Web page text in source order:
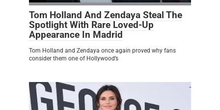
Tom Holland And Zendaya Steal The
Spotlight With Rare Loved-Up
Appearance In Madrid
Tom Holland and Zendaya once again proved why fans
consider them one of Hollywood’s